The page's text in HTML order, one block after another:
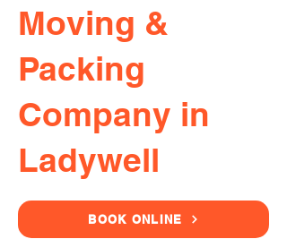
Moving &
Packing
Company in
Ladywell
BOOK ONLINE